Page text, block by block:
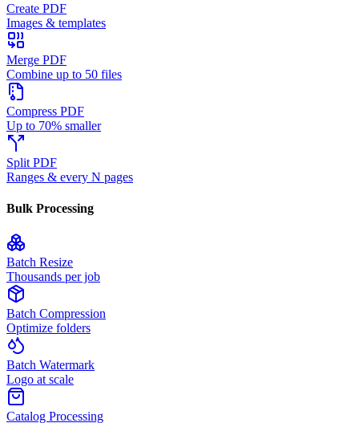
Create PDF
Images & templates
Merge PDF
Combine up to 50 files
Compress PDF
Up to 70% smaller
Split PDF
Ranges & every N pages
Bulk Processing
Batch Resize
Thousands per job
Batch Compression
Optimize folders
Batch Watermark
Logo at scale
Catalog Processing